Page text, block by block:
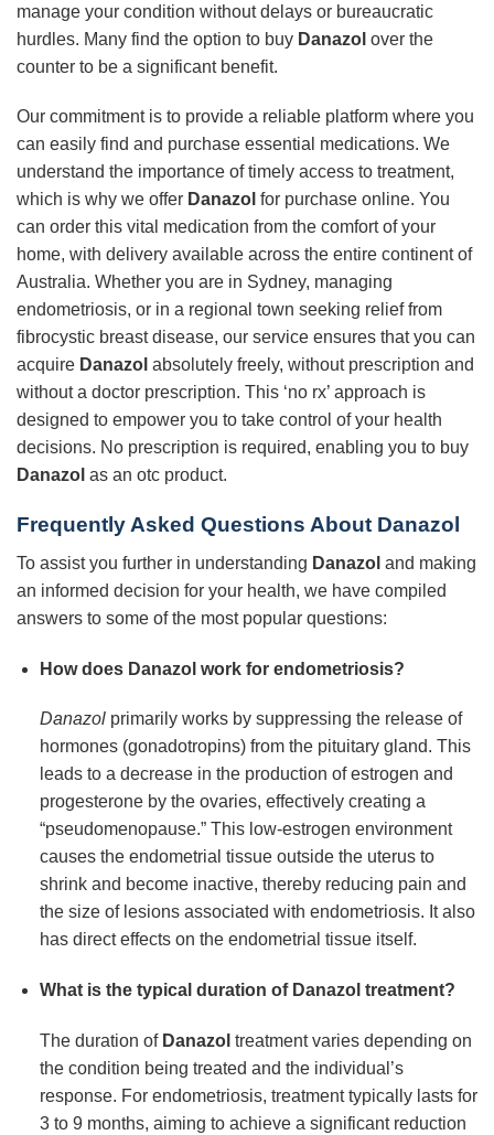
manage your condition without delays or bureaucratic
hurdles. Many find the option to buy Danazol over the
counter to be a significant benefit.
Our commitment is to provide a reliable platform where you
can easily find and purchase essential medications. We
understand the importance of timely access to treatment,
which is why we offer Danazol for purchase online. You
can order this vital medication from the comfort of your
home, with delivery available across the entire continent of
Australia. Whether you are in Sydney, managing
endometriosis, or in a regional town seeking relief from
fibrocystic breast disease, our service ensures that you can
acquire Danazol absolutely freely, without prescription and
without a doctor prescription. This ‘no rx’ approach is
designed to empower you to take control of your health
decisions. No prescription is required, enabling you to buy
Danazol as an otc product.
Frequently Asked Questions About Danazol
To assist you further in understanding Danazol and making
an informed decision for your health, we have compiled
answers to some of the most popular questions:
How does Danazol work for endometriosis?
Danazolprimarily works by suppressing the release of
hormones (gonadotropins) from the pituitary gland. This
leads to a decrease in the production of estrogen and
progesterone by the ovaries, effectively creating a
“pseudomenopause.” This low-estrogen environment
causes the endometrial tissue outside the uterus to
shrink and become inactive, thereby reducing pain and
the size of lesions associated with endometriosis. It also
has direct effects on the endometrial tissue itself.
What is the typical duration of Danazol treatment?
The duration of Danazol treatment varies depending on
the condition being treated and the individual’s
response. For endometriosis, treatment typically lasts for
3 to 9 months, aiming to achieve a significant reduction